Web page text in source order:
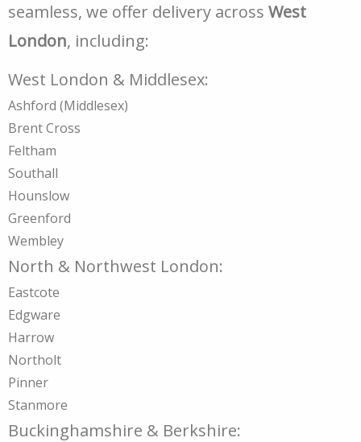
seamless, we offer delivery across West
London, including:
West London & Middlesex:
Ashford (Middlesex)
Brent Cross
Feltham
Southall
Hounslow
Greenford
Wembley
North & Northwest London:
Eastcote
Edgware
Harrow
Northolt
Pinner
Stanmore
Buckinghamshire & Berkshire: